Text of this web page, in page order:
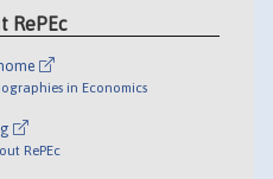
RePEc
in Economics
RePEc